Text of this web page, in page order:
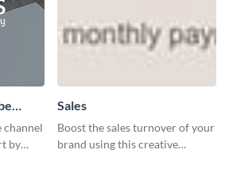
channel
by
Sales
Boost the sales turnover of your
brand using this creative